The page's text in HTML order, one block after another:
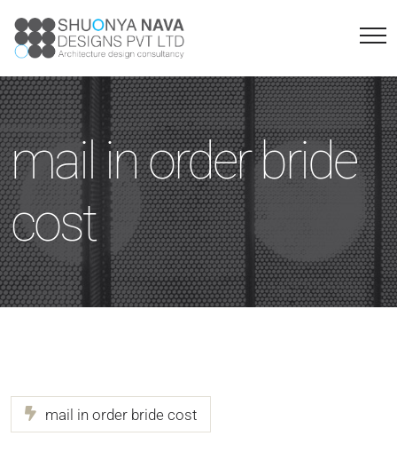
mail in order bride
cost
mail in order bride cost